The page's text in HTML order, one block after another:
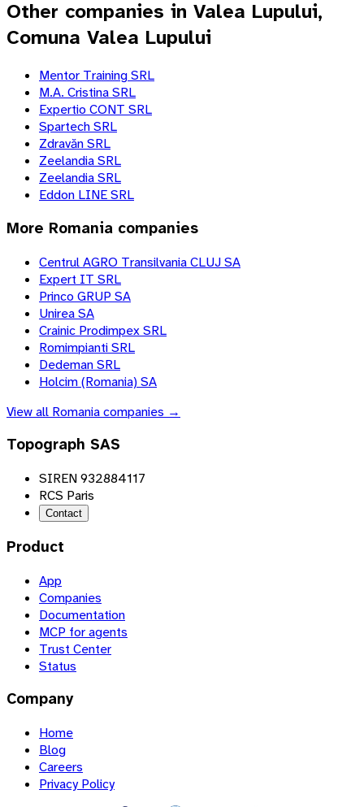
Other companies in Valea Lupului,
Comuna Valea Lupului
Mentor Training SRL
M.A. Cristina SRL
Expertio CONT SRL
Spartech SRL
Zdravăn SRL
Zeelandia SRL
Zeelandia SRL
Eddon LINE SRL
More Romania companies
Centrul AGRO Transilvania CLUJ SA
Expert IT SRL
Princo GRUP SA
Unirea SA
Crainic Prodimpex SRL
Romimpianti SRL
Dedeman SRL
Holcim (Romania) SA
View all Romaniacompanies →
Topograph SAS
SIREN 932884117
RCS Paris
Contact
Product
App
Companies
Documentation
MCP for agents
Trust Center
Status
Company
Home
Blog
Careers
Privacy Policy